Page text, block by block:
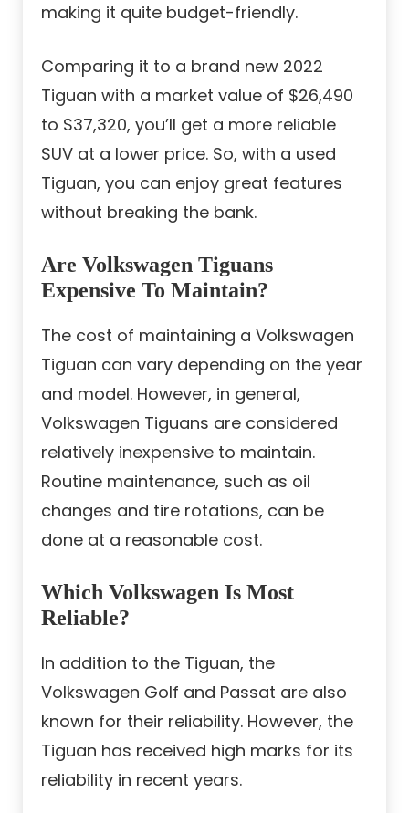
making it quite budget-friendly.
Comparing it to a brand new 2022
Tiguan with a market value of $26,490
to $37,320, you’ll get a more reliable
SUV at a lower price. So, with a used
Tiguan, you can enjoy great features
without breaking the bank.
Are Volkswagen Tiguans
Expensive To Maintain?
The cost of maintaining a Volkswagen
Tiguan can vary depending on the year
and model. However, in general,
Volkswagen Tiguans are considered
relatively inexpensive to maintain.
Routine maintenance, such as oil
changes and tire rotations, can be
done at a reasonable cost.
Which Volkswagen Is Most
Reliable?
In addition to the Tiguan, the
Volkswagen Golf and Passat are also
known for their reliability. However, the
Tiguan has received high marks for its
reliability in recent years.